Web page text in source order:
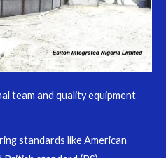
team and quality equipment
standards like American